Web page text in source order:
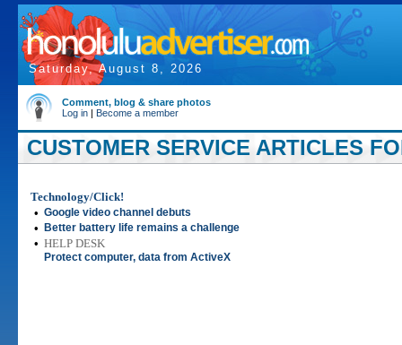
Saturday, August 8, 2026
Comment, blog & share photos
Log in | Become a member
CUSTOMER SERVICE ARTICLES
Technology/Click!
• Google video channel debuts
• Better battery life remains a challenge
• HELP DESK
Protect computer, data from ActiveX